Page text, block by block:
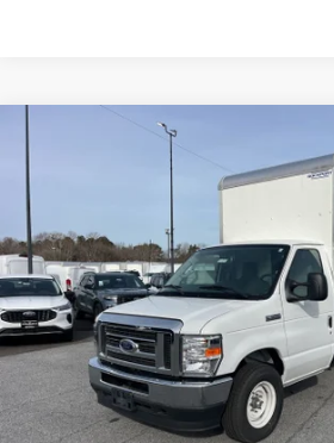
Ford E-350SD
VIN:1FDWE3FN8SDD28662Stock:CF10161
In Stock
$6,971
SAVINGS
Less
MSRP:
Compare Vehicle